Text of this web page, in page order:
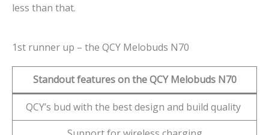
less than that.
1st runner up – the QCY Melobuds N70
Standout features on the QCY Melobuds N70
QCY’s bud with the best design and build quality